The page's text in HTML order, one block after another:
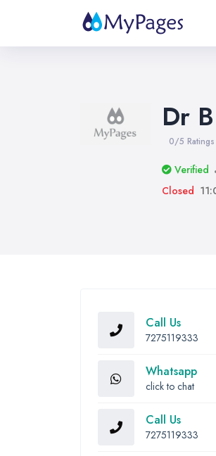
Dr
0/5 Ratings
Verified
Closed
Call Us
7275119333
Whatsapp
click to chat
Call Us
7275119333